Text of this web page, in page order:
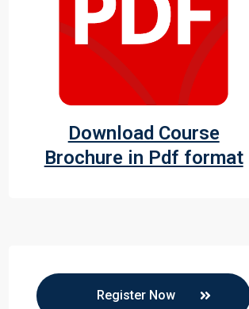
Download Course
Brochure in Pdf format
Register Now